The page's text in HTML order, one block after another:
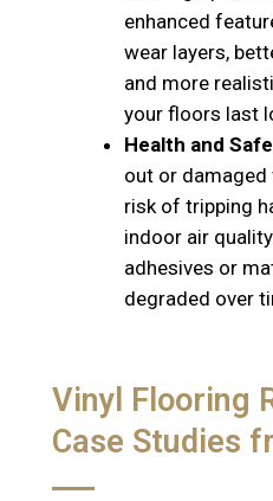
enhanced
wear layers,
and more
your floors last
Health and
out or damaged
risk of tripping
indoor air
adhesives or
degraded over
Vinyl Flooring
Case Studies